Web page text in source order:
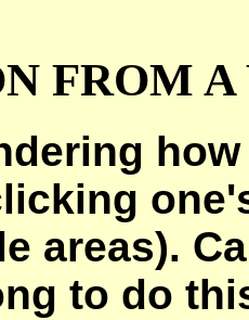
FROM
areas).
to do